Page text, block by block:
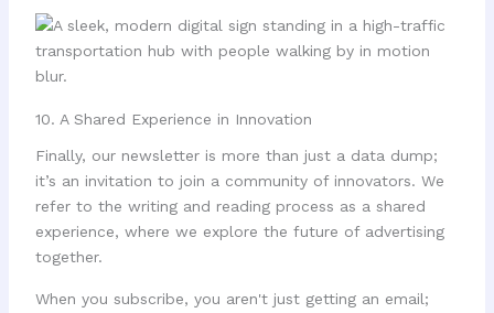
10. A Shared Experience in Innovation
Finally, our newsletter is more than just a data dump;
it’s an invitation to join a community of innovators. We
refer to the writing and reading process as a shared
experience, where we explore the future of advertising
together.
When you subscribe, you aren't just getting an email;